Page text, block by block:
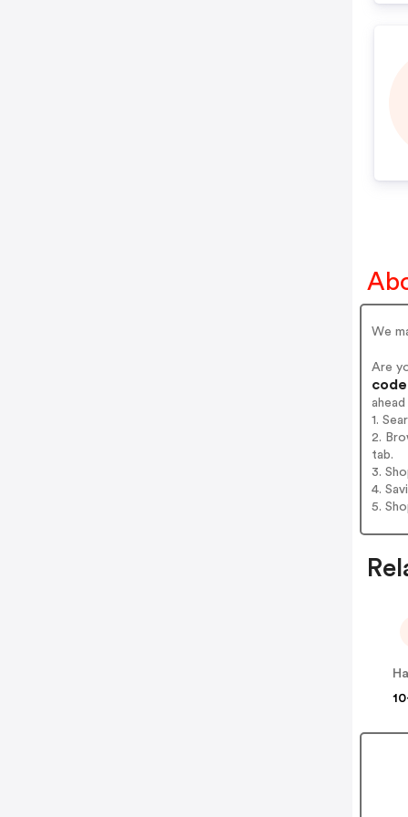
We
Are
1.
2.
tab.
3.
4.
5.